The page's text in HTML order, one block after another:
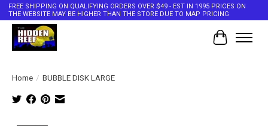
FREE SHIPPING ON QUALIFYING ORDERS OVER $49 - EST IN 1995 PRICES ON
THE WEBSITE MAY BE HIGHER THAN THE STORE DUE TO MAP PRICING
Cart
Home / BUBBLE DISK LARGE